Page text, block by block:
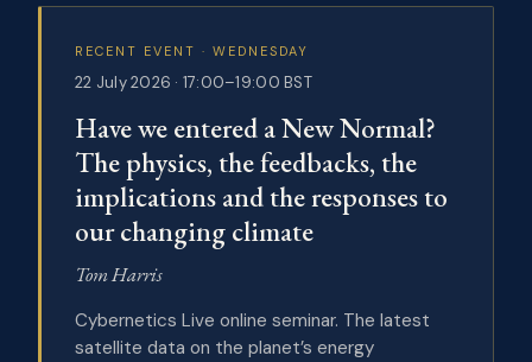
RECENT EVENT · WEDNESDAY
22 July 2026 · 17:00–19:00 BST
Have we entered a New Normal?
The physics, the feedbacks, the
implications and the responses to
our changing climate
Tom Harris
Cybernetics Live online seminar. The latest
satellite data on the planet’s energy